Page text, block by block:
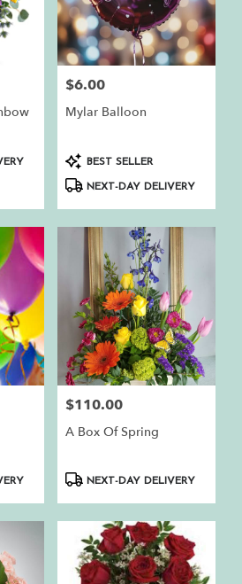
Price:
$6.00
Mylar Balloon
Product
Tags:
BEST SELLER
NEXT-DAY DELIVERY
Price:
$110.00
A Box Of Spring
ProductNEXT-DAY DELIVERY